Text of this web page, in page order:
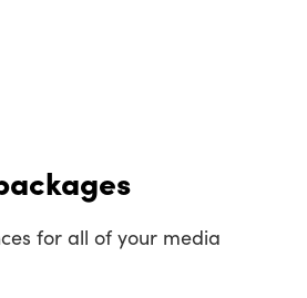
for all of your media